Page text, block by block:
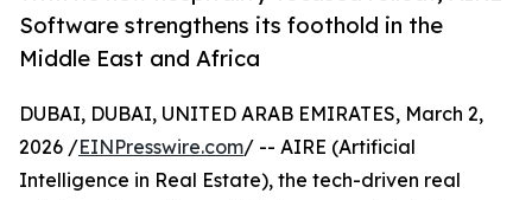
Software strengthens its foothold in the
Middle East and Africa
DUBAI, DUBAI, UNITED ARAB EMIRATES, March 2,
2026 /EINPresswire.com/ -- AIRE (Artificial
Intelligence in Real Estate), the tech-driven real